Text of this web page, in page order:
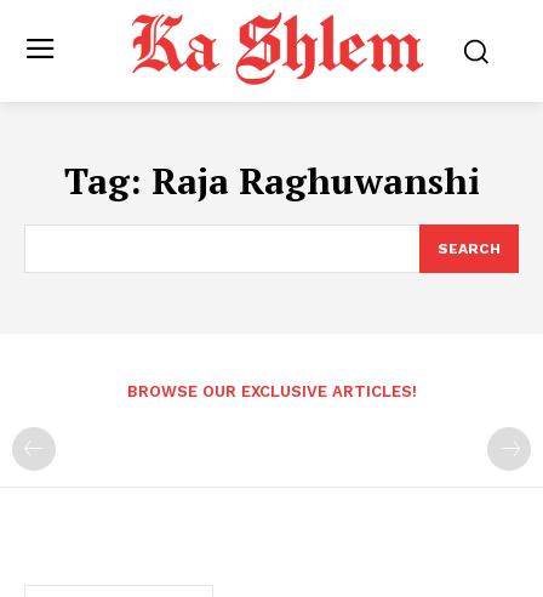
Tag: Raja Raghuwanshi
SEARCH
BROWSE OUR EXCLUSIVE ARTICLES!